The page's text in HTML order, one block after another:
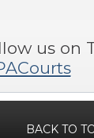
us on
BACK TO